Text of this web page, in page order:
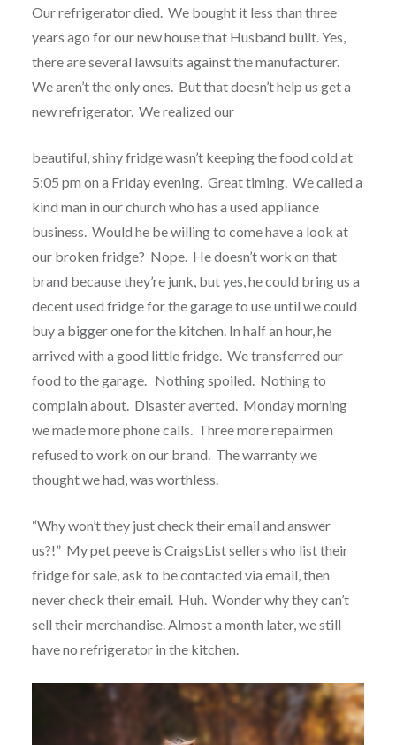
Our refrigerator died.We bought it less than three
years ago for our new house that Husband built.Yes,
there are several lawsuits against the manufacturer.
We aren’t the only ones. But that doesn’t help us get a
new refrigerator. We realized our
beautiful, shiny fridge wasn’t keeping the food cold at
5:05 pm on a Friday evening. Great timing. We called a
kind man in our church who has a used appliance
business. Would he be willing to come have a look at
our broken fridge? Nope. He doesn’t work on that
brand because they’re junk, but yes, he could bring us a
decent used fridge for the garage to use until we could
buy a bigger one for the kitchen. In half an hour, he
arrived with a good little fridge. We transferred our
food to the garage. Nothing spoiled. Nothing to
complain about. Disaster averted. Monday morning
we made more phone calls. Three more repairmen
refused to work on our brand. The warranty we
thought we had, was worthless.
“Why won’t they just check their email and answer
us?!” My pet peeve is CraigsList sellers who list their
fridge for sale, ask to be contacted via email, then
never check their email. Huh. Wonder why they can’t
sell their merchandise. Almost a month later, we still
have no refrigerator in the kitchen.